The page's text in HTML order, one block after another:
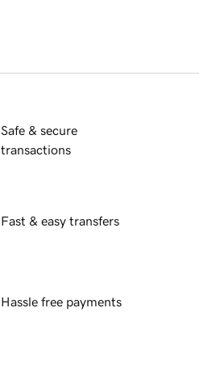
Safe & secure
transactions
Fast & easy transfers
Hassle free payments